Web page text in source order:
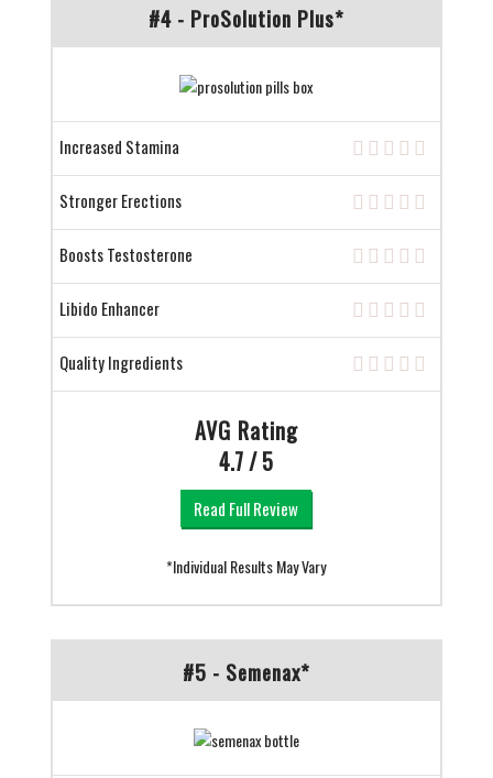
#4 - ProSolution Plus*
Increased Stamina
Stronger Erections
Boosts Testosterone
Libido Enhancer
Quality Ingredients
AVG Rating
4.7 / 5
Read Full Review
*Individual Results May Vary
#5 - Semenax*